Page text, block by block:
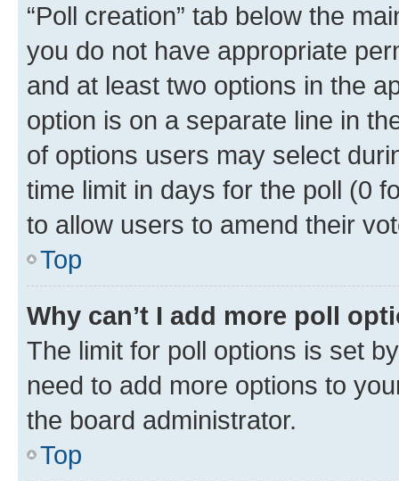
“Poll creation” tab below the
you do not have appropriate
and at least two options in the
option is on a separate line in
of options users may select
time limit in days for the poll (0
to allow users to amend their
Top
Why can’t I add more poll
The limit for poll options is set
need to add more options to
the board administrator.
Top